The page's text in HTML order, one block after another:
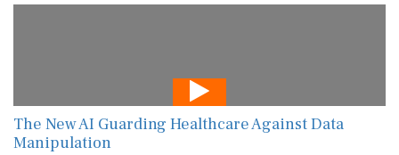
The New AI Guarding Healthcare Against Data
Manipulation